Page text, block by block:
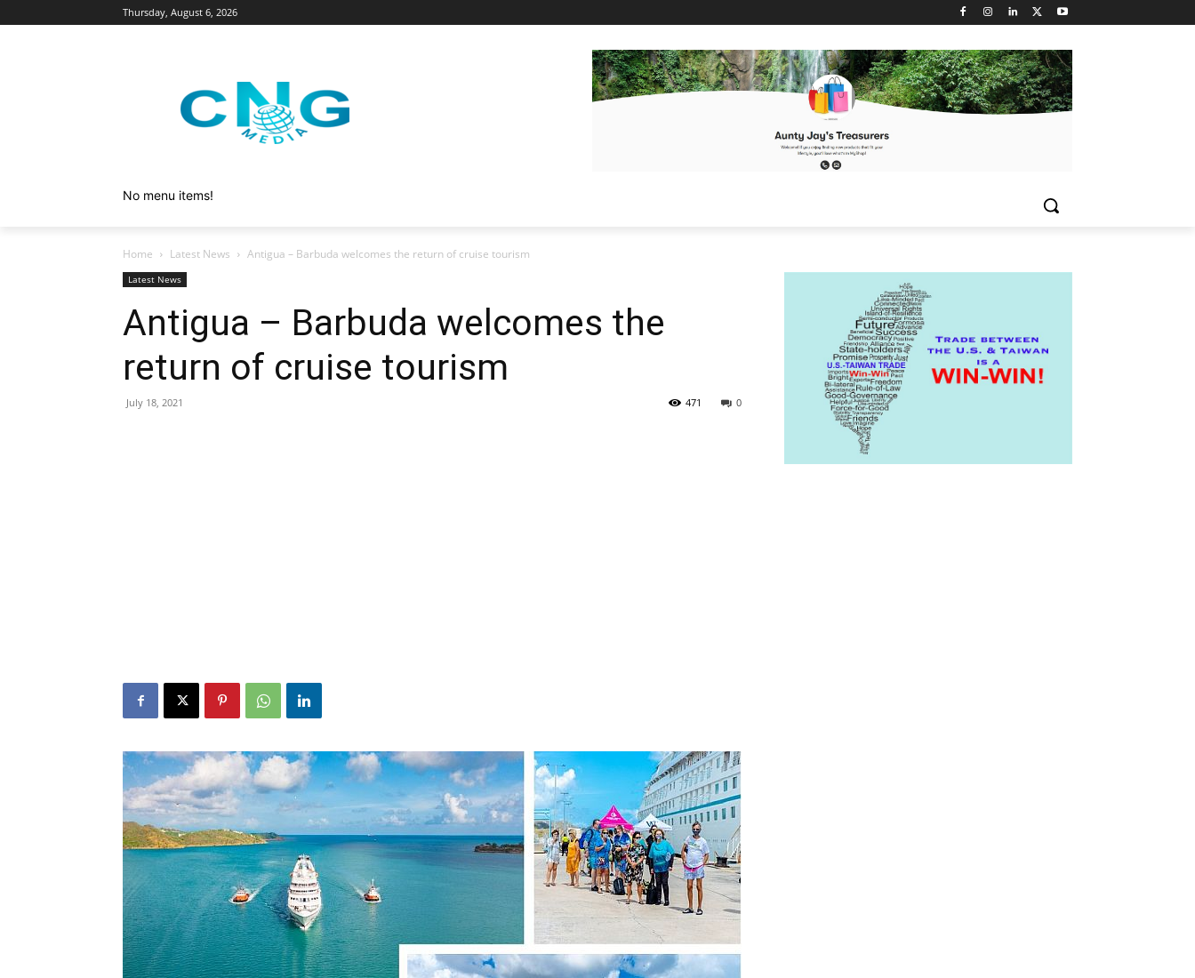
Thursday, August 6, 2026
No menu items!
Home Latest News Antigua – Barbuda welcomes the return of cruise tourism
Latest News
Antigua – Barbuda welcomes the
return of cruise tourism
July 18, 2021 0
471